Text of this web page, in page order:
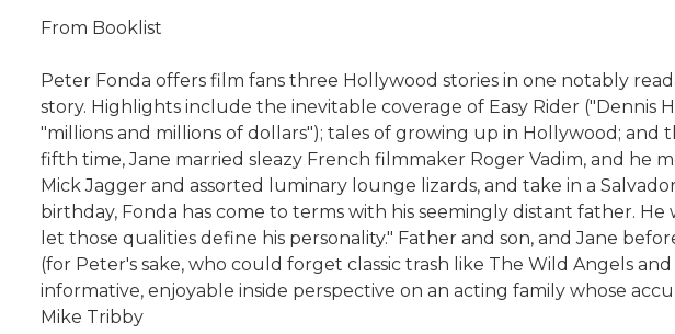
From Booklist
Peter Fonda offers film fans three Hollywood stories in one notably
story. Highlights include the inevitable coverage of Easy Rider
"millions and millions of dollars"); tales of growing up in Hollywood;
fifth time, Jane married sleazy French filmmaker Roger Vadim, and he
Mick Jagger and assorted luminary lounge lizards, and take in a
birthday, Fonda has come to terms with his seemingly distant father.
let those qualities define his personality." Father and son, and Jane
(for Peter's sake, who could forget classic trash like The Wild Angels
informative, enjoyable inside perspective on an acting family whose
Mike Tribby